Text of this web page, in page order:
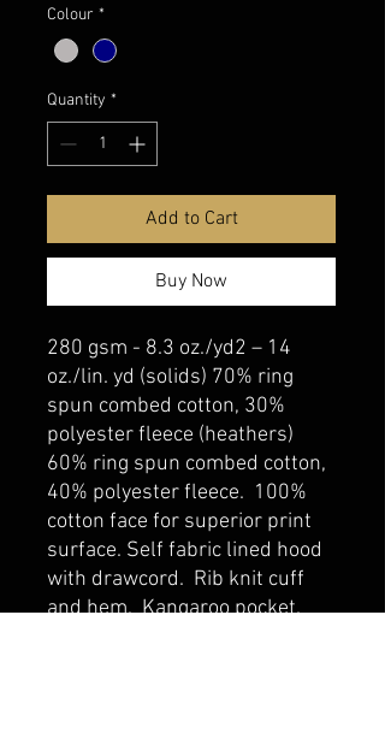
Colour *
Quantity *
Add to Cart
Buy Now
280 gsm - 8.3 oz./yd2 – 14
oz./lin. yd (solids) 70% ring
spun combed cotton, 30%
polyester fleece (heathers)
60% ring spun combed cotton,
40% polyester fleece. 100%
cotton face for superior print
surface. Self fabric lined hood
with drawcord. Rib knit cuff
and hem. Kangaroo pocket.